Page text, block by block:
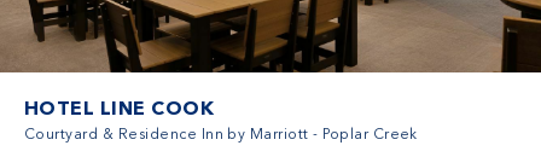
HOTEL LINE COOK
Courtyard & Residence Inn by Marriott - Poplar Creek